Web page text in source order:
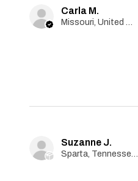
Carla M.
Missouri, United States
Suzanne J.
Sparta, Tennessee, United States